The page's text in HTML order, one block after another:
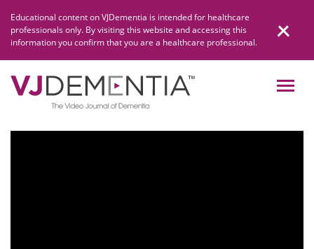
content
Educational content on VJDementia is intended for healthcare
professionals only. By visiting this website and accessing this
information you confirm that you are a healthcare professional.